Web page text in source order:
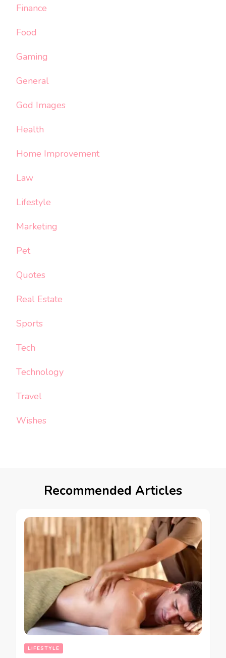
Finance
Food
Gaming
General
God Images
Health
Home Improvement
Law
Lifestyle
Marketing
Pet
Quotes
Real Estate
Sports
Tech
Technology
Travel
Wishes
Recommended Articles
LIFESTYLE